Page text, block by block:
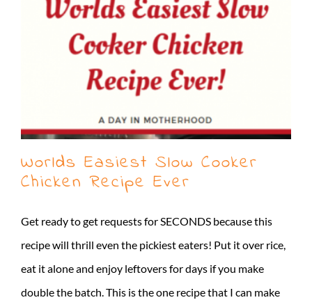
Worlds Easiest Slow Cooker
Chicken Recipe Ever
Get ready to get requests for SECONDS because this
recipe will thrill even the pickiest eaters! Put it over rice,
eat it alone and enjoy leftovers for days if you make
double the batch. This is the one recipe that I can make